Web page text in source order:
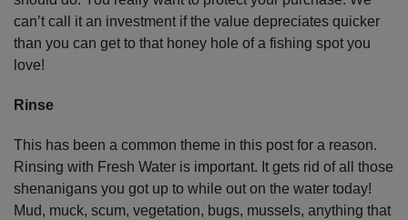
can’t call it an investment if the value depreciates quicker
than you can get to that honey hole of a fishing spot you
love!
Rinse
This has been a common theme in this post for a reason.
Rinsing with Fresh Water is important. It gets rid of all those
shenanigans you got up to while out on the water today!
Mud, muck, scum, vegetation, bugs, mussels, anything that